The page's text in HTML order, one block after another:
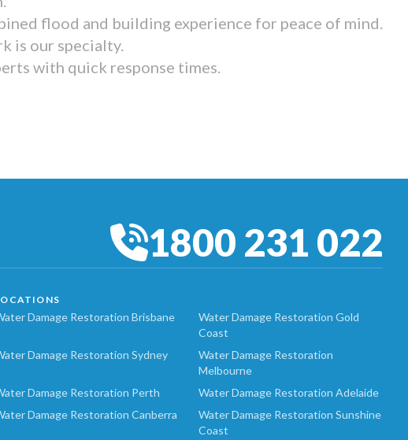
flood and building experience for peace of mind.
is our specialty.
with quick response times.
1800 231 022
Damage Restoration Brisbane
Water Damage Restoration Gold
Coast
Damage Restoration Sydney
Water Damage Restoration
Melbourne
Damage Restoration Perth
Water Damage Restoration Adelaide
Damage Restoration Canberra
Water Damage Restoration Sunshine
Coast